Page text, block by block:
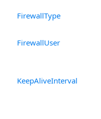
FirewallType
FirewallUser
KeepAliveInterval